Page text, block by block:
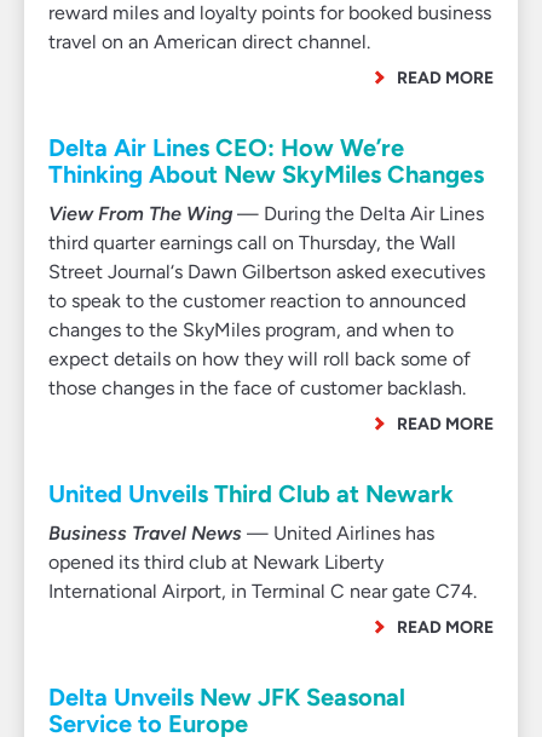
reward miles and loyalty points for booked business
travel on an American direct channel.
READ MORE
Delta Air Lines CEO: How We’re
Thinking About New SkyMiles Changes
View From The Wing — During the Delta Air Lines
third quarter earnings call on Thursday, the Wall
Street Journal‘s Dawn Gilbertson asked executives
to speak to the customer reaction to announced
changes to the SkyMiles program, and when to
expect details on how they will roll back some of
those changes in the face of customer backlash.
READ MORE
United Unveils Third Club at Newark
Business Travel News — United Airlines has
opened its third club at Newark Liberty
International Airport, in Terminal C near gate C74.
READ MORE
Delta Unveils New JFK Seasonal
Service to Europe